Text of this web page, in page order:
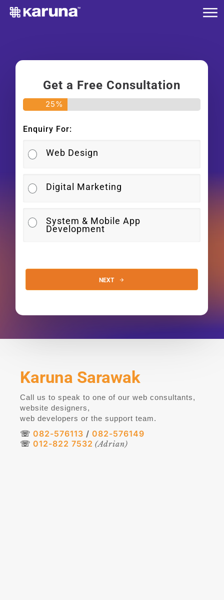
Skip
Get a Free Consultation
25%
Enquiry For:
Web Design
Digital Marketing
System & Mobile App
Development
NEXT
Karuna Sarawak
Call us to speak to one of our web consultants,
website designers,
web developers or the support team.
☏082-576113 /082-576149
☏012-822 7532 (Adrian)